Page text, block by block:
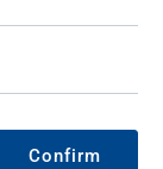
Confirm